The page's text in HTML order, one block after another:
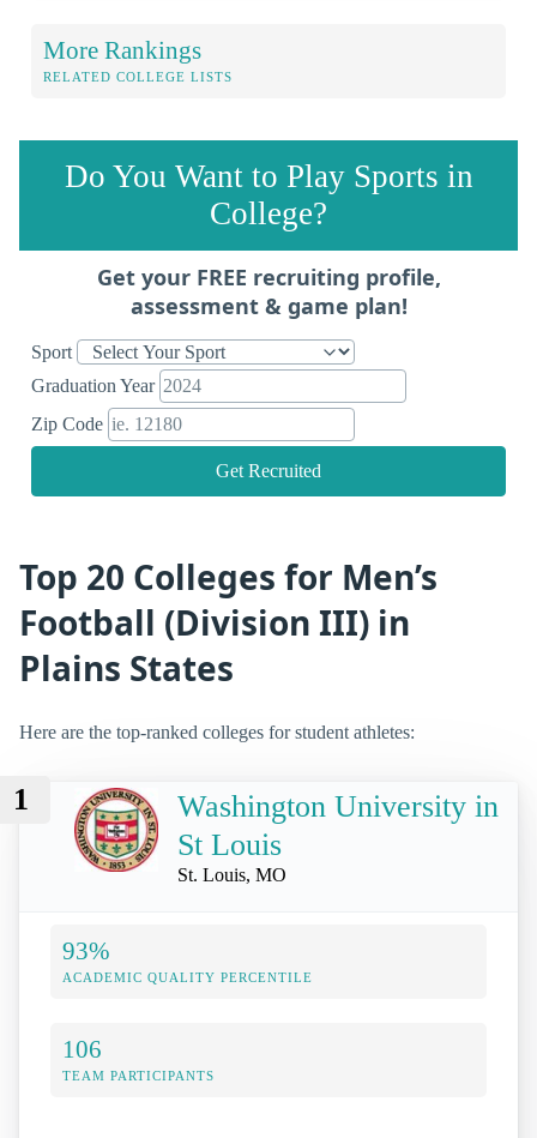
More Rankings
RELATED COLLEGE LISTS
Do You Want to Play Sports in
College?
Get your FREE recruiting profile,
assessment & game plan!
Sport
Graduation Year
Zip Code
Get Recruited
Top 20 Colleges for Men’s
Football (Division III) in
Plains States
Here are the top-ranked colleges for student athletes:
1
Washington University in
St Louis
St. Louis, MO
93%
ACADEMIC QUALITY PERCENTILE
106
TEAM PARTICIPANTS